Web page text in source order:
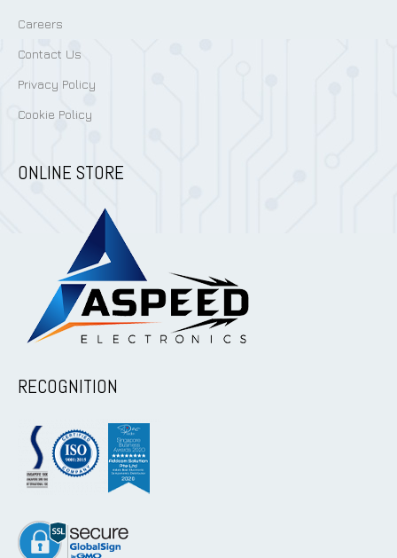
Careers
Contact Us
Privacy Policy
Cookie Policy
ONLINE STORE
RECOGNITION